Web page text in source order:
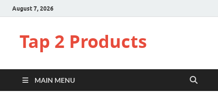
August 7, 2026
Tap 2 Products
MAIN MENU